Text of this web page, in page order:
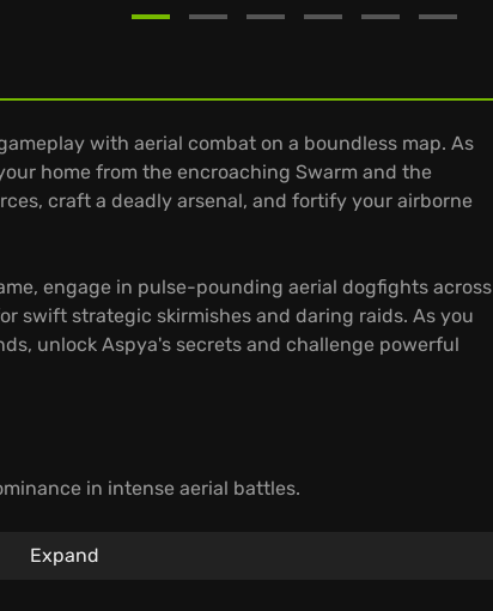
with aerial combat on a boundless map. As
home from the encroaching Swarm and the
craft a deadly arsenal, and fortify your airborne
engage in pulse-pounding aerial dogfights across
swift strategic skirmishes and daring raids. As you
unlock Aspya's secrets and challenge powerful
in intense aerial battles.
Expand